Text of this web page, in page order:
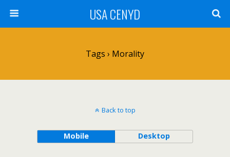
USA CENYD
Tags › Morality
Back to top
Mobile Desktop